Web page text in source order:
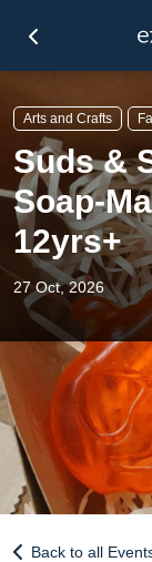
Arts and Crafts
Suds &
Soap-
12yrs+
27 Oct, 2026
Back to all